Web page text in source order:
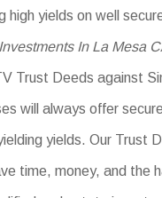
high yields on well
In La Mesa
Trust Deeds against
will always offer
yields. Our Trust
time, money, and the